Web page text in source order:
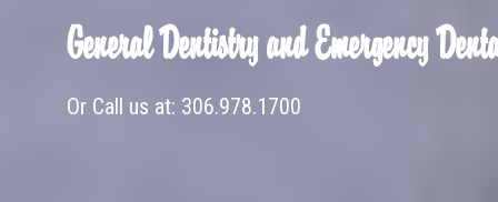
General Dentistry and Emergency
Or Call us at: 306.978.1700